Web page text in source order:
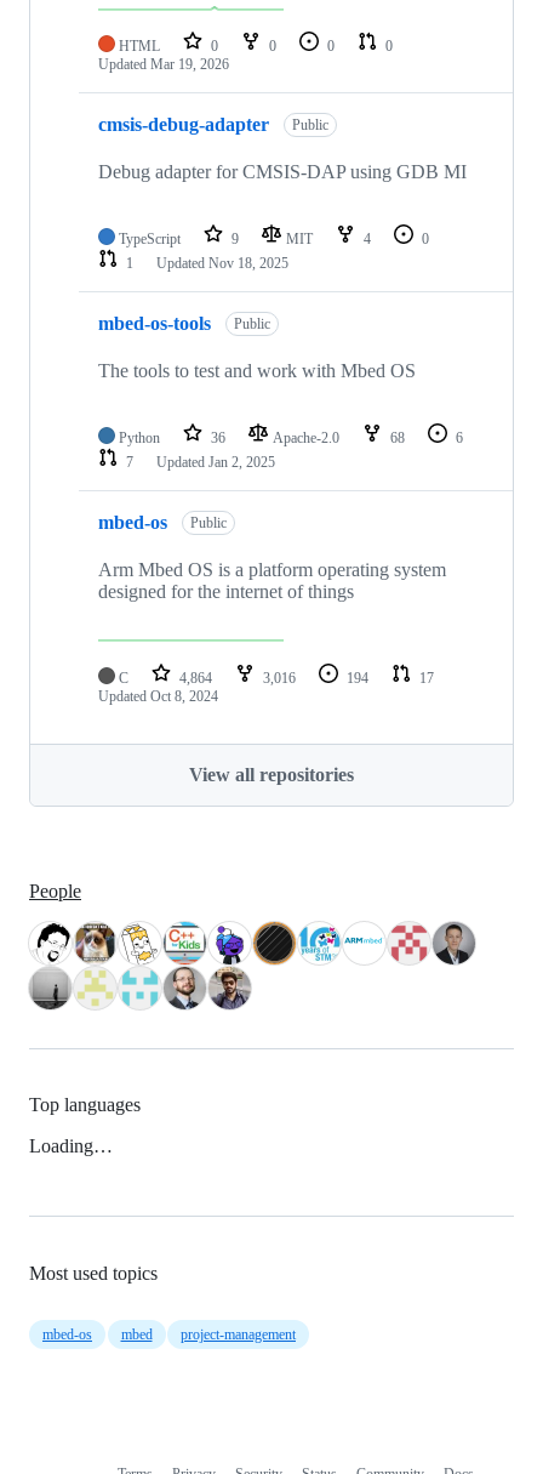
HTML 0 0 0
0
Updated Mar 19, 2026
cmsis-debug-adapter Public
Debug adapter for CMSIS-DAP using GDB MI
TypeScript 9 MIT 4
0
1
Updated Nov 18, 2025
mbed-os-tools Public
The tools to test and work with Mbed OS
Python 36 Apache-2.0 68
6
7
Updated Jan 2, 2025
mbed-os Public
Arm Mbed OS is a platform operating system
designed for the internet of things
C 4,864 3,016 194
17
Updated Oct 8, 2024
View all repositories
People
Top languages
Loading…
Most used topics
mbed-os mbed project-management